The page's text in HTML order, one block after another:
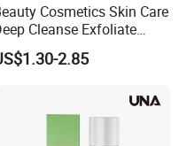
the cleansing foam and
motion to spread the
Cosmetics Skin Care
Cleanse Exfoliate
Foaming Face Cleanser
2.85